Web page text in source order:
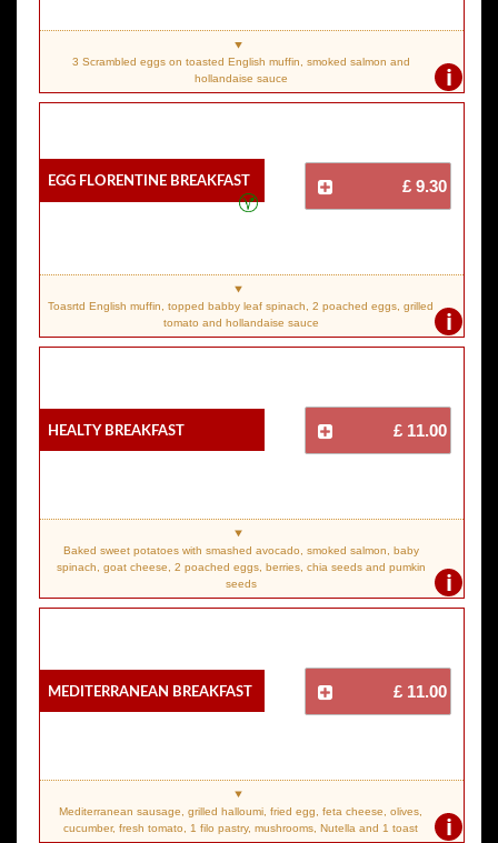
i
3 Scrambled eggs on toasted English muffin, smoked salmon and
hollandaise sauce
Egg Florentine Breakfast £ 9.30
i
Toasrtd English muffin, topped babby leaf spinach, 2 poached eggs, grilled
tomato and hollandaise sauce
Healty Breakfast £ 11.00
i
Baked sweet potatoes with smashed avocado, smoked salmon, baby
spinach, goat cheese, 2 poached eggs, berries, chia seeds and pumkin
seeds
Mediterranean Breakfast £ 11.00
i
Mediterranean sausage, grilled halloumi, fried egg, feta cheese, olives,
cucumber, fresh tomato, 1 filo pastry, mushrooms, Nutella and 1 toast